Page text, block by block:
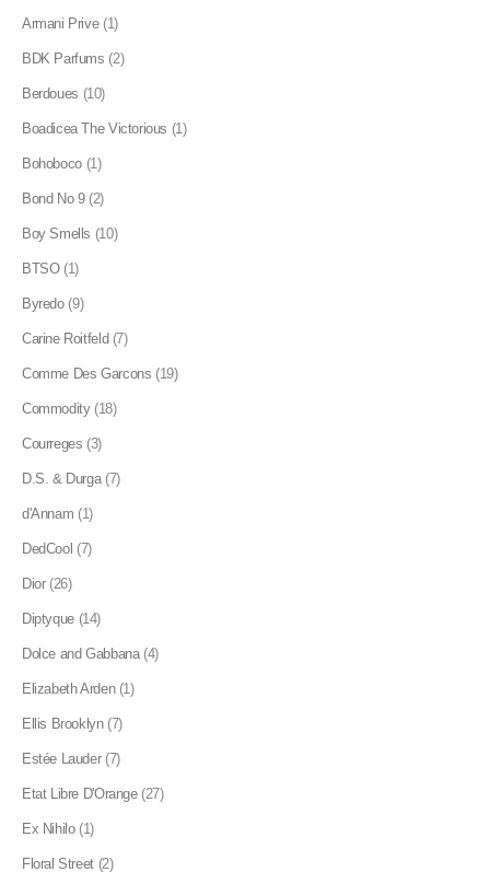
Armani Prive (1)
BDK Parfums (2)
Berdoues (10)
Boadicea The Victorious (1)
Bohoboco (1)
Bond No 9 (2)
Boy Smells (10)
BTSO (1)
Byredo (9)
Carine Roitfeld (7)
Comme Des Garcons (19)
Commodity (18)
Courreges (3)
D.S. & Durga (7)
d'Annam (1)
DedCool (7)
Dior (26)
Diptyque (14)
Dolce and Gabbana (4)
Elizabeth Arden (1)
Ellis Brooklyn (7)
Estée Lauder (7)
Etat Libre D'Orange (27)
Ex Nihilo (1)
Floral Street (2)